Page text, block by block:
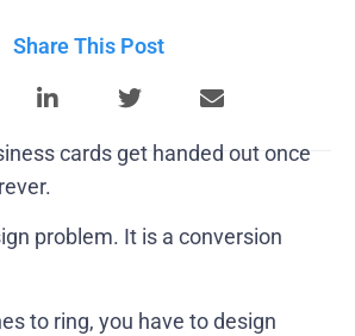
Share This Post
cards get handed out once
problem. It is a conversion
to ring, you have to design